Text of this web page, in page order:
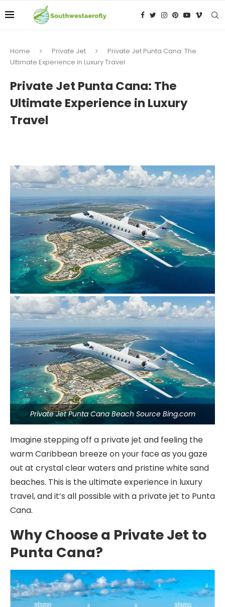
Home Private Jet
Private Jet Punta Cana: The
Ultimate Experience in Luxury Travel
Private Jet Punta Cana: The
Ultimate Experience in Luxury
Travel
Private Jet Punta Cana Beach Source Bing.com
Imagine stepping off a private jet and feeling the
warm Caribbean breeze on your face as you gaze
out at crystal clear waters and pristine white sand
beaches. This is the ultimate experience in luxury
travel, and it’s all possible with a private jet to Punta
Cana.
Why Choose a Private Jet to
Punta Cana?